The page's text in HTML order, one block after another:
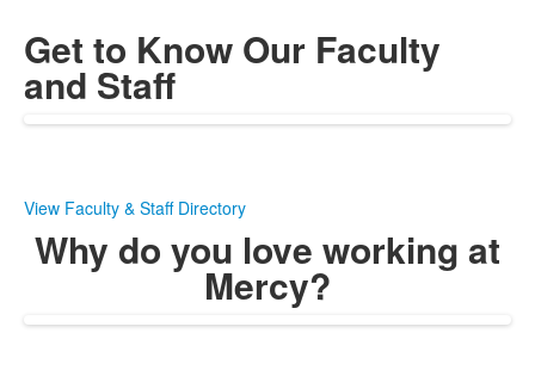
Get to Know Our Faculty
and Staff
View Faculty & Staff Directory
Why do you love working at
Mercy?